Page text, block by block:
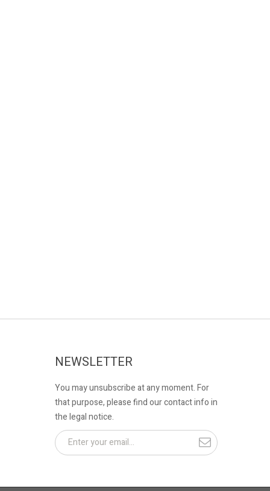
NEWSLETTER
You may unsubscribe at any moment. For
that purpose, please find our contact info in
the legal notice.